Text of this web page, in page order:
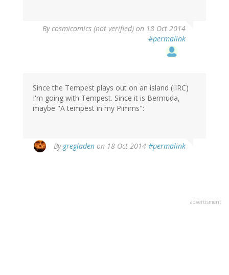
Bycosmicomics (not verified) on 18 Oct 2014
#permalink
Since the Tempest plays out on an island (IIRC)
I'm going with Tempest. Since it is Bermuda,
maybe "A tempest in my Pimms":
By gregladen on 18 Oct 2014 #permalink
advertisment